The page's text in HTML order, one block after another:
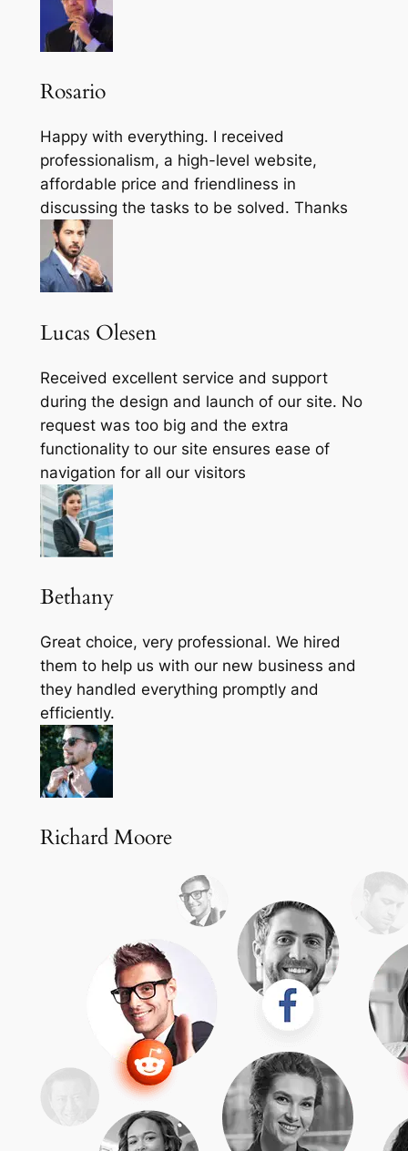
Rosario
Happy with everything. I received
professionalism, a high-level website,
affordable price and friendliness in
discussing the tasks to be solved. Thanks
Lucas Olesen
Received excellent service and support
during the design and launch of our site. No
request was too big and the extra
functionality to our site ensures ease of
navigation for all our visitors
Bethany
Great choice, very professional. We hired
them to help us with our new business and
they handled everything promptly and
efficiently.
Richard Moore